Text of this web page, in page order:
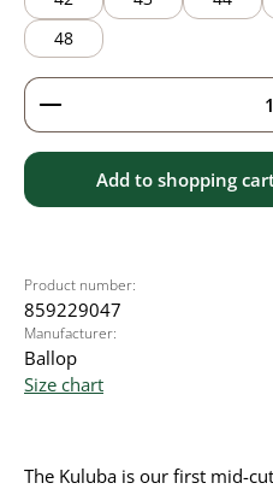
48
Product Quantity:
Add to shopping
Product number:
859229047
Manufacturer:
Ballop
Size chart
The Kuluba is our first mid-